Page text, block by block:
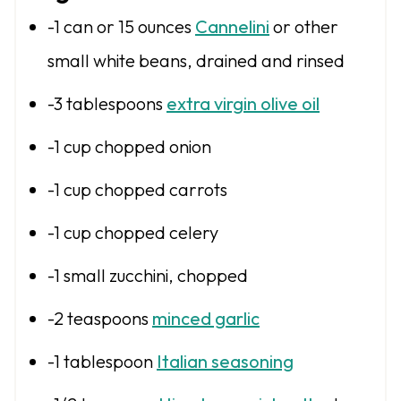
s
s
s
s
-1 can or 15 ounces Cannelini or other
small white beans, drained and rinsed
-3 tablespoons extra virgin olive oil
-1 cup chopped onion
-1 cup chopped carrots
-1 cup chopped celery
-1 small zucchini, chopped
-2 teaspoons minced garlic
-1 tablespoon Italian seasoning